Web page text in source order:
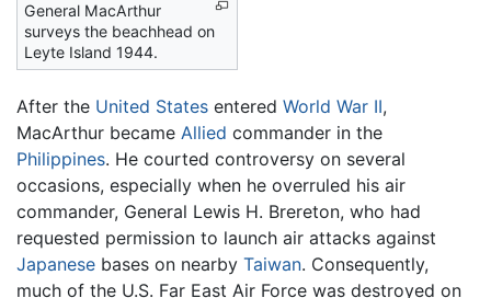
General MacArthur
surveys the beachhead on
Leyte Island 1944.
After the United States entered World War II,
MacArthur became Allied commander in the
Philippines. He courted controversy on several
occasions, especially when he overruled his air
commander, General Lewis H. Brereton, who had
requested permission to launch air attacks against
Japanese bases on nearby Taiwan. Consequently,
much of the U.S. Far East Air Force was destroyed on